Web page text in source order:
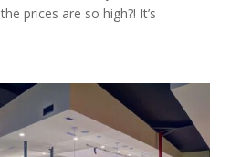
prices are so high?! It’s